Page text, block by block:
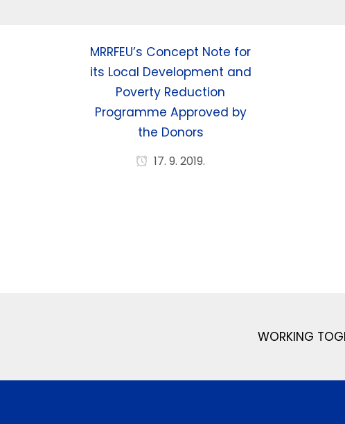
MRRFEU’s Concept Note for
its Local Development and
Poverty Reduction
Programme Approved by
the Donors
17. 9. 2019.
WORKING